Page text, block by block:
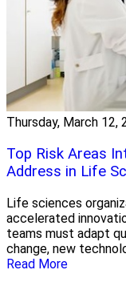
Thursday, March 12,
Top Risk Areas
Address in Life
Life sciences
accelerated
teams must adapt
change, new
Read More